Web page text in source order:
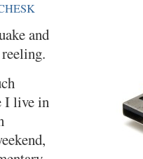
and
I live in